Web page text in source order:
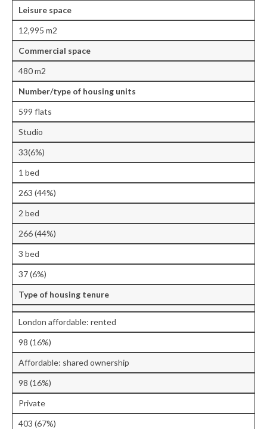
Perivale
Southall
Publications
Public Meetings
Newsletters
Research & Analysis
Policy Responses
Guides
Member Groups
Contact
Leisure space
12,995 m2
Commercial space
480 m2
Number/type of housing units
599 flats
Studio
33(6%)
1 bed
263 (44%)
2 bed
266 (44%)
3 bed
37 (6%)
Type of housing tenure
London affordable: rented
98 (16%)
Affordable: shared ownership
98 (16%)
Private
403 (67%)